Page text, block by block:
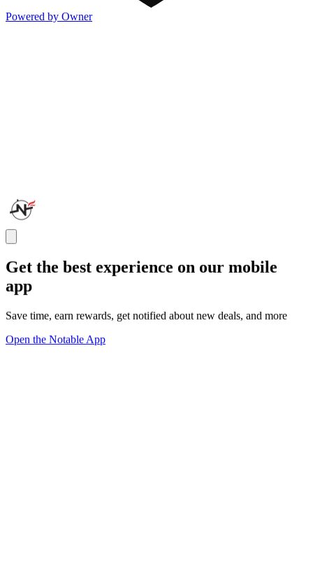
Powered by Owner
Get the best experience on our mobile
app
Save time, earn rewards, get notified about new deals, and more
Open the Notable App